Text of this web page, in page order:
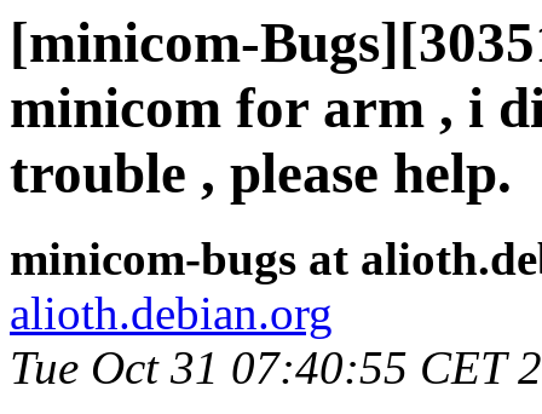
[minicom-
minicom for arm , i
trouble , please help.
minicom-bugs at
alioth.debian.org
Tue Oct 31 07:40:55 CET